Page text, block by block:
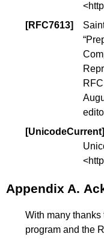
<
[RFC7613]
“
[UnicodeCurrent]
<
Appendix A.
With many thanks
program and the